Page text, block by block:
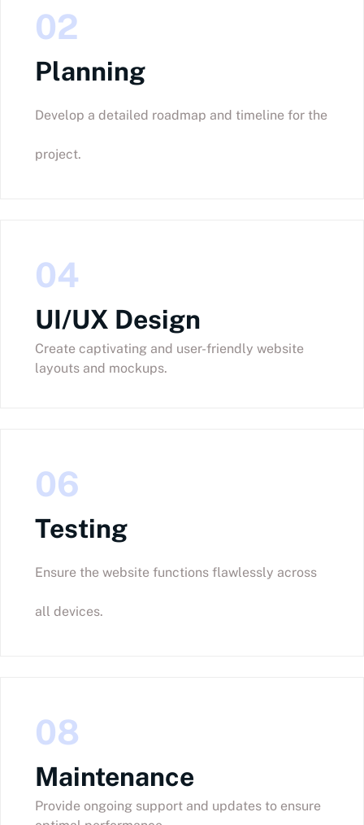
02
Planning
Develop a detailed roadmap and timeline for the
project.
04
UI/UX Design
Create captivating and user-friendly website
layouts and mockups.
06
Testing
Ensure the website functions flawlessly across
all devices.
08
Maintenance
Provide ongoing support and updates to ensure